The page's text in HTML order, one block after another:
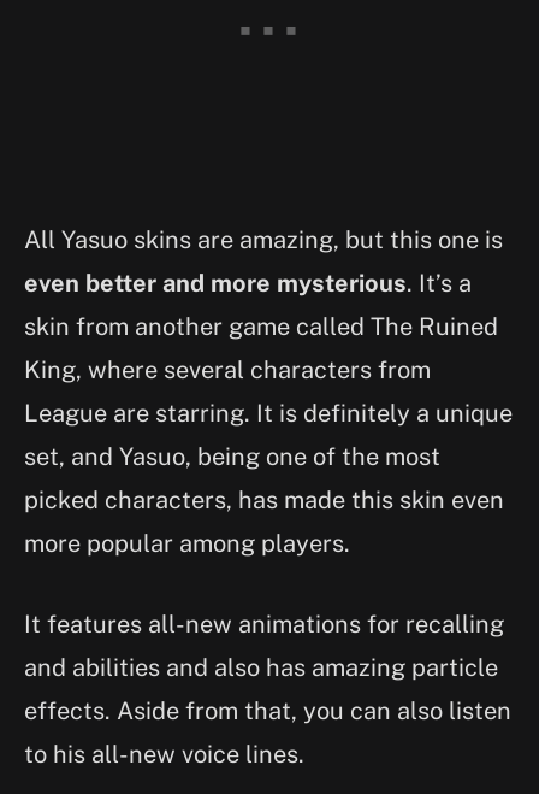
All Yasuo skins are amazing, but this one is
even better and more mysterious. It’s a
skin from another game called The Ruined
King, where several characters from
League are starring. It is definitely a unique
set, and Yasuo, being one of the most
picked characters, has made this skin even
more popular among players.
It features all-new animations for recalling
and abilities and also has amazing particle
effects. Aside from that, you can also listen
to his all-new voice lines.